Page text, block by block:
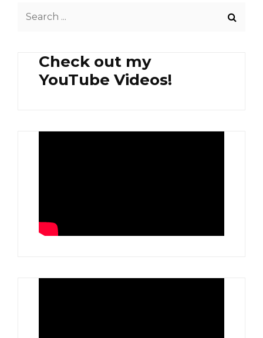
Check out my
YouTube Videos!